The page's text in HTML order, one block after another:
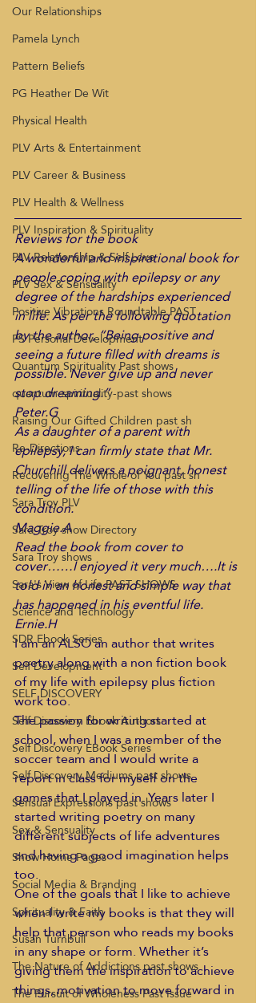
Our Relationships
Pamela Lynch
Pattern Beliefs
PG Heather De Wit
Physical Health
PLV Arts & Entertainment
PLV Career & Business
PLV Health & Wellness
PLV Inspiration & Spirituality
PLV Relationship & Self Love
PLV Sex & Sensuality
Positive Vibrations Roundtable PAST
PS Personal Development
Quantum Spirituality Past shows
quantum-spirituality-past shows
Raising Our Gifted Children past sh
Re-Directions
Recovering The Whole of You past sh
Sara Troy PLV
Sara Troy show Directory
Sara Troy shows
Sara's View of Life PAST SHOWS
Science and Technology
SDR Ebook Series
Self Development
SELF DISCOVERY
Self Discovery Ebook Authors
Self Discovery EBook Series
Self Discovery Mediums past shows
Sensual Expressions past shows
Sex & Sensuality
Show Home Pages
Social Media & Branding
Spirituality & Faith
Susan Turnbull
The Nature of Addictions past shows
The Pursuit of Wholeness Past Issue
Reviews for the book
A wonderful and inspirational book for
people coping with epilepsy or any
degree of the hardships experienced
in life. As per the following quotation
by the author, “Being positive and
seeing a future filled with dreams is
possible. Never give up and never
stop dreaming.”
Peter.G
As a daughter of a parent with
epilepsy, I can firmly state that Mr.
Churchill delivers a poignant, honest
telling of the life of those with this
condition.
Maggie.A
Read the book from cover to
cover……I enjoyed it very much….It is
told in an honest and simple way that
has happened in his eventful life.
Ernie.H
I am an ALSO an author that writes
poetry along with a non fiction book
of my life with epilepsy plus fiction
work too.
The passion for writing started at
school, when I was a member of the
soccer team and I would write a
report in class for myself on the
games that I played in. Years later I
started writing poetry on many
different subjects of life adventures
and having a good imagination helps
too.
One of the goals that I like to achieve
when I write my books is that they will
help that person who reads my books
in any shape or form. Whether it’s
giving them the inspiration to achieve
things, motivation to move forward in